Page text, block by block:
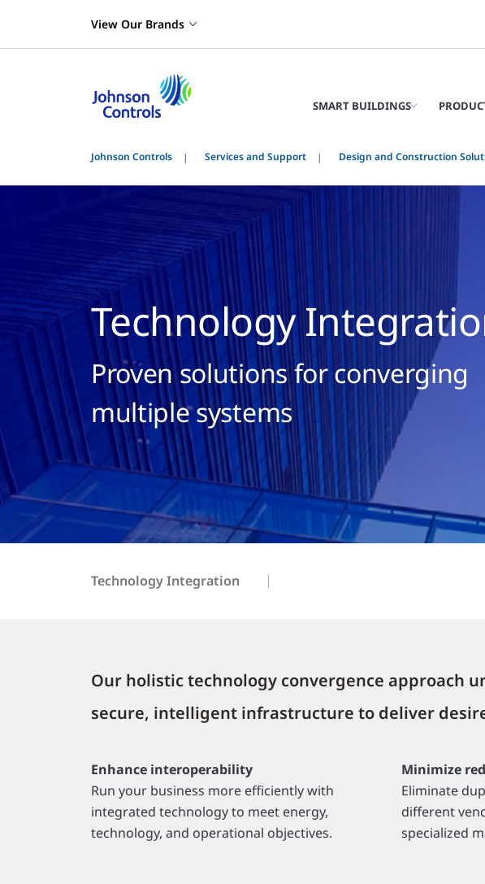
View Our Brands
SMART BUILDINGS
Johnson Controls Services and Support Design and Construction
Technology
Proven solutions for converging
multiple systems
Technology Integration
Our holistic technology convergence approach
secure, intelligent infrastructure to deliver
Enhance interoperability
Run your business more efficiently with
integrated technology to meet energy,
technology, and operational objectives.
Minimize
Eliminate
different
specialized